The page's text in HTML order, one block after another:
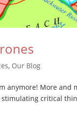
, Our Blog
anymore! More
critical